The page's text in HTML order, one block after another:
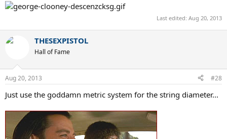
Last edited: Aug 20, 2013
THESEXPISTOL
Hall of Fame
Aug 20, 2013 #28
Just use the goddamn metric system for the string diameter...